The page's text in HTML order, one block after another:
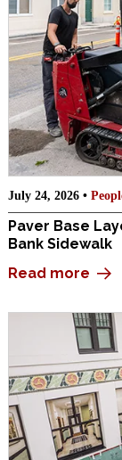
July 24, 2026 •
Paver Base
Bank Sidewalk
Read more